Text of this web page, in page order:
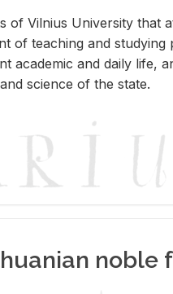
of Vil­nius Uni­ver­sity that
of teach­ing and
aca­d­e­mic and daily life,
sci­ence of the state.
noble